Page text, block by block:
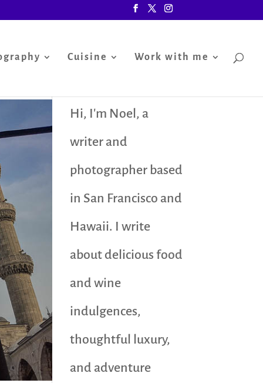
Cuisine Work with me
Hi, I'm Noel, a
writer and
photographer based
in San Francisco and
Hawaii. I write
about delicious food
and wine
indulgences,
thoughtful luxury,
and adventure